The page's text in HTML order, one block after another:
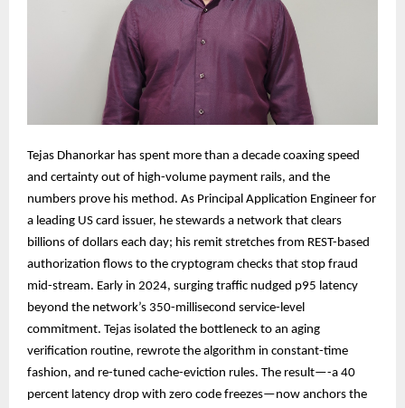
Tejas Dhanorkar has spent more than a decade coaxing speed
and certainty out of high-volume payment rails, and the
numbers prove his method. As Principal Application Engineer for
a leading US card issuer, he stewards a network that clears
billions of dollars each day; his remit stretches from REST-based
authorization flows to the cryptogram checks that stop fraud
mid-stream. Early in 2024, surging traffic nudged p95 latency
beyond the network’s 350-millisecond service-level
commitment. Tejas isolated the bottleneck to an aging
verification routine, rewrote the algorithm in constant-time
fashion, and re-tuned cache-eviction rules. The result—-a 40
percent latency drop with zero code freezes—now anchors the